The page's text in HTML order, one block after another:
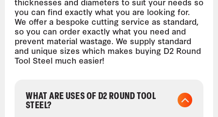
you can find exactly what you are looking for.
We offer a bespoke cutting service as standard,
so you can order exactly what you need and
prevent material wastage. We supply standard
and unique sizes which makes buying D2 Round
Tool Steel much easier!
WHAT ARE USES OF D2 ROUND TOOL
STEEL?